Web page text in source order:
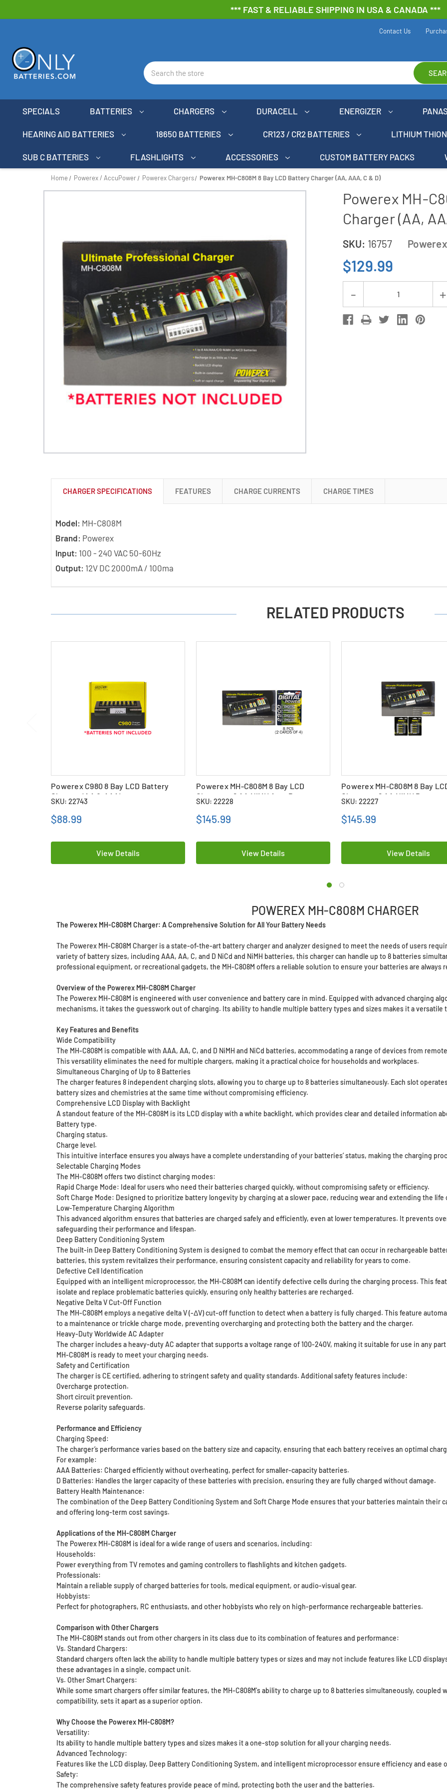
*** FAST & RELIABLE SHIPPING IN USA & CANADA ***
Search
Contact Us
SPECIALS BATTERIES CHARGERS DURACELL ENERGIZER
HEARING AID BATTERIES 18650 BATTERIES CR123 / CR2 BATTERIES LITHIUM
SUB C BATTERIES FLASHLIGHTS ACCESSORIES CUSTOM BATTERY PACKS
Home Powerex / AccuPower Powerex Chargers Powerex MH-C808M 8 Bay LCD Battery Charger (AA, AAA, C & D)
Powerex MH-
Charger (AA,
SKU: 16757 Powerex
$129.99
Stock:
Decrease
Quantity
of
C
&
D)
CHARGER SPECIFICATIONS FEATURES CHARGE CURRENTS CHARGE TIMES
Model: MH-C808M
Brand: Powerex
Input: 100 - 240 VAC 50-60Hz
Output: 12V DC 2000mA / 100ma
RELATED PRODUCTS
Powerex C980 8 Bay LCD Battery
Charger (AA & AAA)
SKU: 22743
$88.99
View Details
Powerex MH-C808M 8 Bay LCD
Charger + 8 AA NiMH AccuPower
Batteries (2900 mAh)
SKU: 22228
$145.99
View Details
Powerex MH-C808M 8 Bay
Charger + 8 AA NiMH
Rechargeable Batteries (2700
with Battery Case
SKU: 22227
$145.99
View Details
POWEREX MH-C808M CHARGER
The Powerex MH-C808M Charger: A Comprehensive Solution for All Your Battery Needs
The Powerex MH-C808M Charger is a state-of-the-art battery charger and analyzer designed to meet the needs of users
variety of battery sizes, including AAA, AA, C, and D NiCd and NiMH batteries, this charger can handle up to 8 batteries
professional equipment, or recreational gadgets, the MH-C808M offers a reliable solution to ensure your batteries are always
Overview of the Powerex MH-C808M Charger
The Powerex MH-C808M is engineered with user convenience and battery care in mind. Equipped with advanced charging
mechanisms, it takes the guesswork out of charging. Its ability to handle multiple battery types and sizes makes it a versatile
Key Features and Benefits
Wide Compatibility
The MH-C808M is compatible with AAA, AA, C, and D NiMH and NiCd batteries, accommodating a range of devices from
This versatility eliminates the need for multiple chargers, making it a practical choice for households and workplaces.
Simultaneous Charging of Up to 8 Batteries
The charger features 8 independent charging slots, allowing you to charge up to 8 batteries simultaneously. Each slot
battery sizes and chemistries at the same time without compromising efficiency.
Comprehensive LCD Display with Backlight
A standout feature of the MH-C808M is its LCD display with a white backlight, which provides clear and detailed information
Battery type.
Charging status.
Charge level.
This intuitive interface ensures you always have a complete understanding of your batteries’ status, making the charging
Selectable Charging Modes
The MH-C808M offers two distinct charging modes:
Rapid Charge Mode: Ideal for users who need their batteries charged quickly, without compromising safety or efficiency.
Soft Charge Mode: Designed to prioritize battery longevity by charging at a slower pace, reducing wear and extending the
Low-Temperature Charging Algorithm
This advanced algorithm ensures that batteries are charged safely and efficiently, even at lower temperatures. It prevents
safeguarding their performance and lifespan.
Deep Battery Conditioning System
The built-in Deep Battery Conditioning System is designed to combat the memory effect that can occur in rechargeable
batteries, this system revitalizes their performance, ensuring consistent capacity and reliability for years to come.
Defective Cell Identification
Equipped with an intelligent microprocessor, the MH-C808M can identify defective cells during the charging process. This
isolate and replace problematic batteries quickly, ensuring only healthy batteries are recharged.
Negative Delta V Cut-Off Function
The MH-C808M employs a negative delta V (-ΔV) cut-off function to detect when a battery is fully charged. This feature
to a maintenance or trickle charge mode, preventing overcharging and protecting both the battery and the charger.
Heavy-Duty Worldwide AC Adapter
The charger includes a heavy-duty AC adapter that supports a voltage range of 100-240V, making it suitable for use in any
MH-C808M is ready to meet your charging needs.
Safety and Certification
The charger is CE certified, adhering to stringent safety and quality standards. Additional safety features include:
Overcharge protection.
Short circuit prevention.
Reverse polarity safeguards.
Performance and Efficiency
Charging Speed:
The charger’s performance varies based on the battery size and capacity, ensuring that each battery receives an optimal
For example:
AAA Batteries: Charged efficiently without overheating, perfect for smaller-capacity batteries.
D Batteries: Handles the larger capacity of these batteries with precision, ensuring they are fully charged without damage.
Battery Health Maintenance:
The combination of the Deep Battery Conditioning System and Soft Charge Mode ensures that your batteries maintain their
and offering long-term cost savings.
Applications of the MH-C808M Charger
The Powerex MH-C808M is ideal for a wide range of users and scenarios, including:
Households:
Power everything from TV remotes and gaming controllers to flashlights and kitchen gadgets.
Professionals:
Maintain a reliable supply of charged batteries for tools, medical equipment, or audio-visual gear.
Hobbyists:
Perfect for photographers, RC enthusiasts, and other hobbyists who rely on high-performance rechargeable batteries.
Comparison with Other Chargers
The MH-C808M stands out from other chargers in its class due to its combination of features and performance:
Vs. Standard Chargers:
Standard chargers often lack the ability to handle multiple battery types or sizes and may not include features like LCD
these advantages in a single, compact unit.
Vs. Other Smart Chargers:
While some smart chargers offer similar features, the MH-C808M's ability to charge up to 8 batteries simultaneously, coupled
compatibility, sets it apart as a superior option.
Why Choose the Powerex MH-C808M?
Versatility:
Its ability to handle multiple battery types and sizes makes it a one-stop solution for all your charging needs.
Advanced Technology:
Features like the LCD display, Deep Battery Conditioning System, and intelligent microprocessor ensure efficiency and ease
Safety:
The comprehensive safety features provide peace of mind, protecting both the user and the batteries.